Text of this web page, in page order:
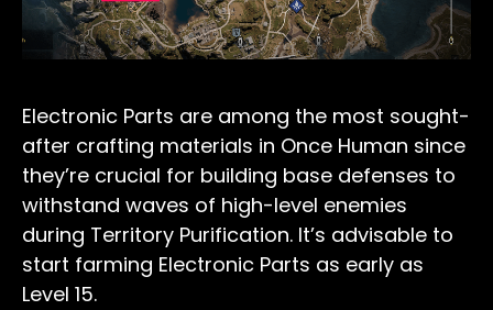
Electronic Parts are among the most sought-
after crafting materials in Once Human since
they’re crucial for building base defenses to
withstand waves of high-level enemies
during Territory Purification. It’s advisable to
start farming Electronic Parts as early as
Level 15.